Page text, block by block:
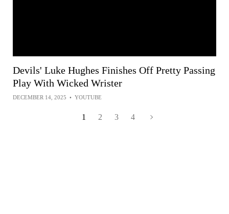
Devils' Luke Hughes Finishes Off Pretty Passing
Play With Wicked Wrister
DECEMBER 14, 2025 • YOUTUBE
1 2 3 4